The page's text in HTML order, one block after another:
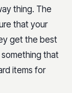
thing. The
that your
get the best
that
items for